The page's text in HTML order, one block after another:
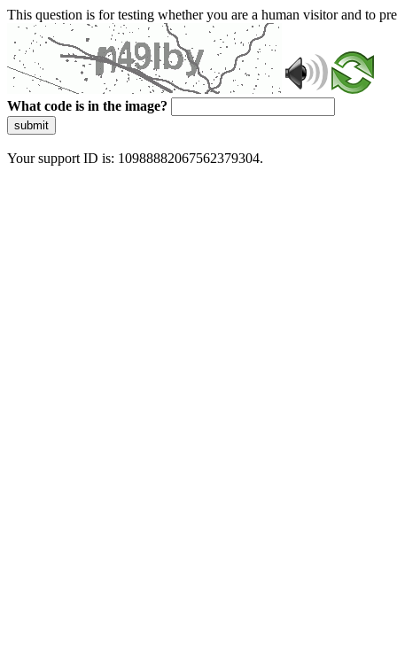
This question is for testing whether you are a human visitor and to
What code is in the image?
submit
Your support ID is: 10988882067562379304.